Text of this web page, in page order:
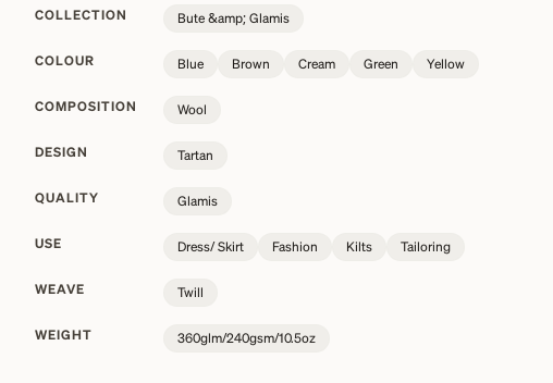
COLLECTION Bute &amp; Glamis
COLOUR Blue Brown Cream Green Yellow
COMPOSITION Wool
DESIGN Tartan
QUALITY Glamis
USE Dress/ Skirt Fashion Kilts Tailoring
WEAVE Twill
WEIGHT 360glm/240gsm/10.5oz